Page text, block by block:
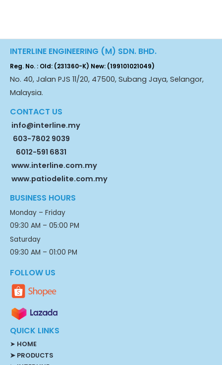
INTERLINE ENGINEERING (M) SDN. BHD.
Reg. No. : Old: (231360-K) New: (199101021049)
No. 40, Jalan PJS 11/20, 47500, Subang Jaya, Selangor,
Malaysia.
CONTACT US
info@interline.my
603-7802 9039
6012-591 6831
www.interline.com.my
www.patiodelite.com.my
BUSINESS HOURS
Monday – Friday
09:30 AM – 05:00 PM
Saturday
09:30 AM – 01:00 PM
FOLLOW US
QUICK LINKS
➤ HOME
➤ PRODUCTS